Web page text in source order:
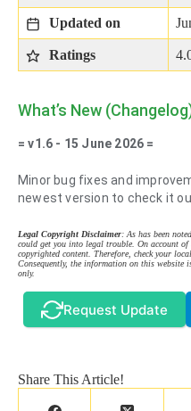
Updated on
Ratings
What’s New
= v1.6 - 15 June 2026 =
Minor bug fixes and
newest version to check it
Legal Copyright Disclaimer: As has been
could get you into legal trouble. On account
copyrighted content. Therefore, check your
Consequently, the information on this website
only.
Request Update
Share This Article!